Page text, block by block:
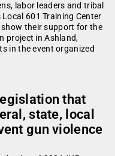
labor leaders and tribal
601 Training Center
their support for the
project in Ashland,
in the event organized
that
state, local
gun violence